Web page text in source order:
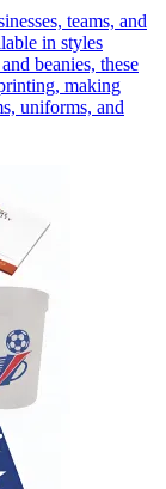
teams, and
in styles
beanies, these
making
uniforms, and